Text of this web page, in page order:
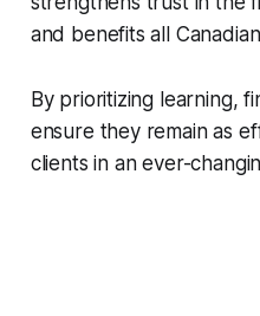
and benefits all
By prioritizing learning,
ensure they remain as
clients in an ever-